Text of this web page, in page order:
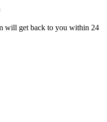
will get back to you within 24